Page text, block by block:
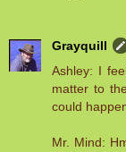
Grayquill
Ashley: I
matter to
could
Mr. Mind: